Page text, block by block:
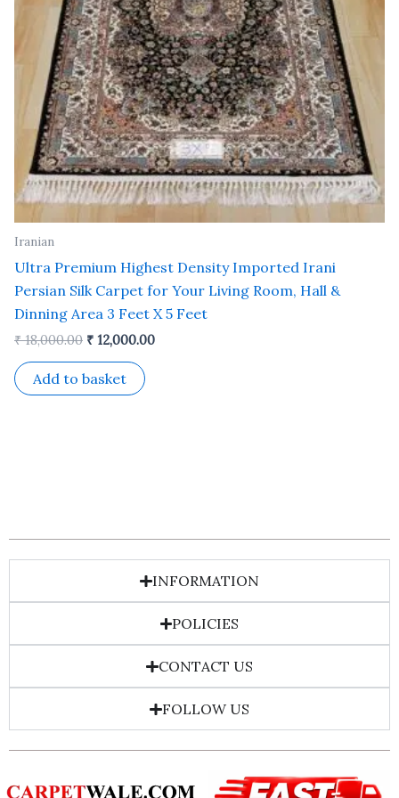
Iranian
Ultra Premium Highest Density Imported Irani
Persian Silk Carpet for Your Living Room, Hall &
Dinning Area 3 Feet X 5 Feet
₹18,000.00 ₹ 12,000.00
Add to basket
INFORMATION
POLICIES
CONTACT US
FOLLOW US